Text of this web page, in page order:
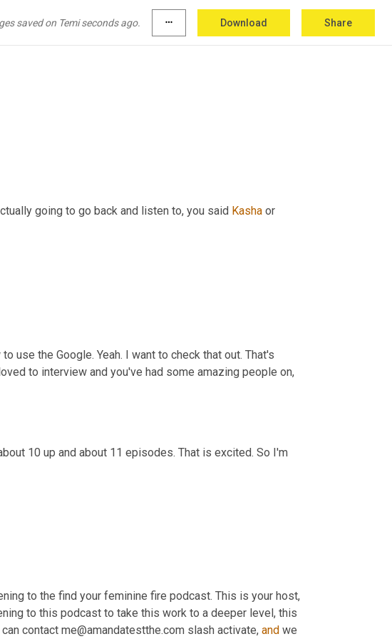
saved on Temi seconds ago. more_horiz Download Share
going to go back and listen to, you said Kasha
use the Google. Yeah. I want to check that out. That's
to interview and you've had some amazing people on,
10 up and about 11 episodes. That is excited. So I'm
to the find your feminine fire podcast. This is your host,
to this podcast to take this work to a deeper level, this
contact me@amandatestthe.com slash activate, and we